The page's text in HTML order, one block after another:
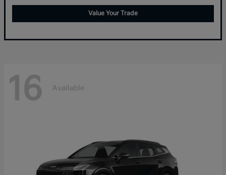
Value Your Trade
16 Available